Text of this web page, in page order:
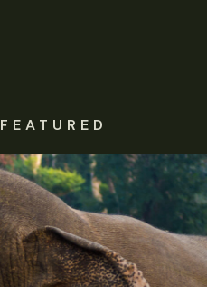
FEATURED